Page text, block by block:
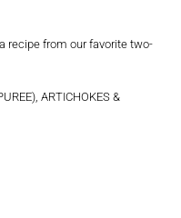
recipe from our favorite two-
ARTICHOKES &